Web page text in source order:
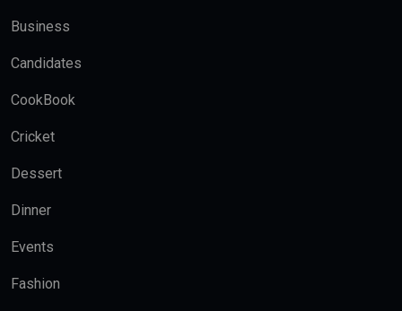
Business
Candidates
CookBook
Cricket
Dessert
Dinner
Events
Fashion